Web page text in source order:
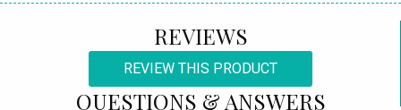
REVIEWS
REVIEW THIS PRODUCT
QUESTIONS & ANSWERS